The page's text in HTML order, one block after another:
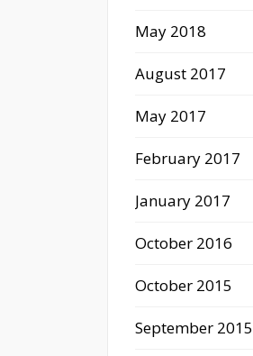
May 2018
August 2017
May 2017
February 2017
January 2017
October 2016
October 2015
September 2015